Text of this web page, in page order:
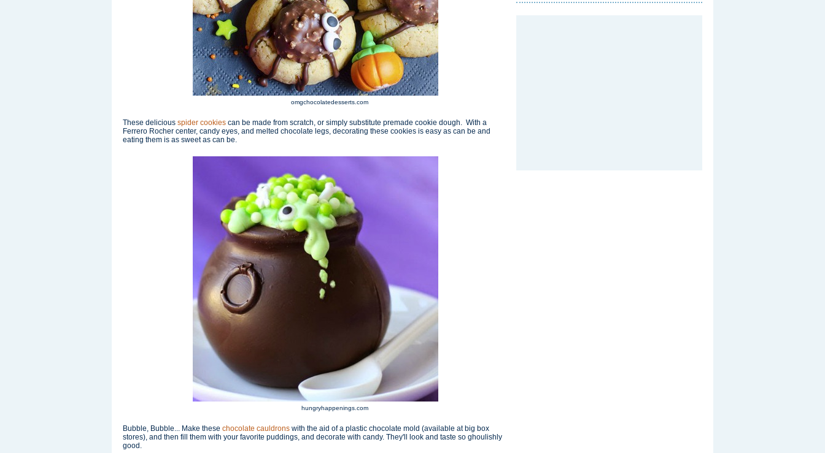
omgchocolatedesserts.com
These delicious spider cookies can be made from scratch, or simply substitute premade cookie dough. With a
Ferrero Rocher center, candy eyes, and melted chocolate legs, decorating these cookies is easy as can be and
eating them is as sweet as can be.
hungryhappenings.com
Bubble, Bubble... Make these chocolate cauldrons with the aid of a plastic chocolate mold (available at big box
stores), and then fill them with your favorite puddings, and decorate with candy. They'll look and taste so ghoulishly
good.